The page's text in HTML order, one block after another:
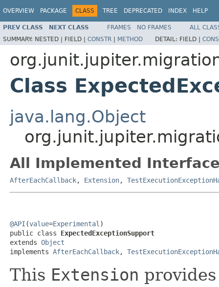
OVERVIEW PACKAGE CLASS TREE DEPRECATED INDEX HELP
PREV CLASS NEXT CLASS FRAMES NO FRAMES
ALL
SUMMARY: NESTED | FIELD | CONSTR | METHOD DETAIL: FIELD |
Class
java.lang.Object
All Implemented
AfterEachCallback, Extension,
@API (value=Experimental )
public class ExpectedExceptionSupport
extends Object
implements AfterEachCallback,
This Extension